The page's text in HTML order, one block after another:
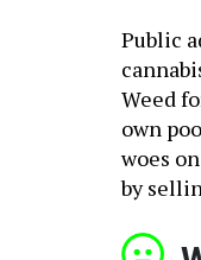
Public
Weed
own
woes
by